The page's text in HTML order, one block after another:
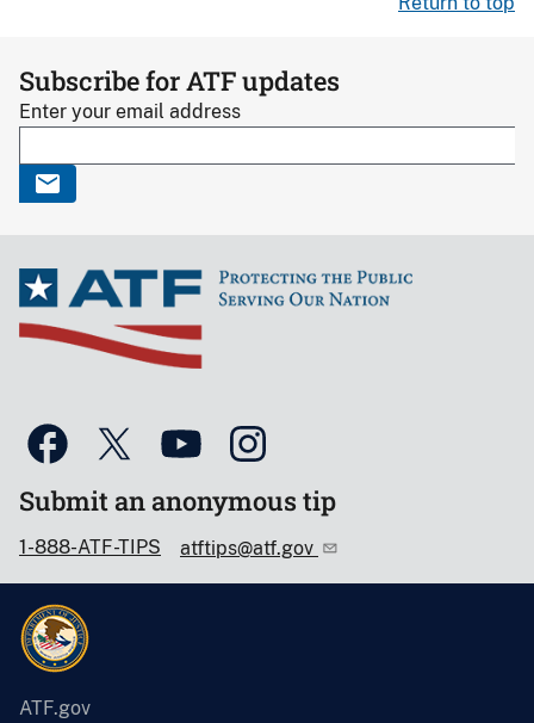
Subscribe for ATF updates
Enter your email address
Submit an anonymous tip
1-888-ATF-TIPS atftips@atf.gov
ATF.gov